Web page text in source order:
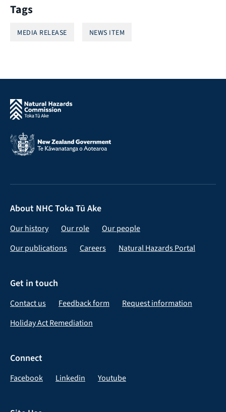
Tags
MEDIA RELEASE NEWS ITEM
About NHC Toka Tū Ake
Our history Our role
Our people
Our publications
Careers Natural Hazards Portal
Get in touch
Contact us Feedback form
Request information
Holiday Act Remediation
Connect
Facebook Linkedin Youtube